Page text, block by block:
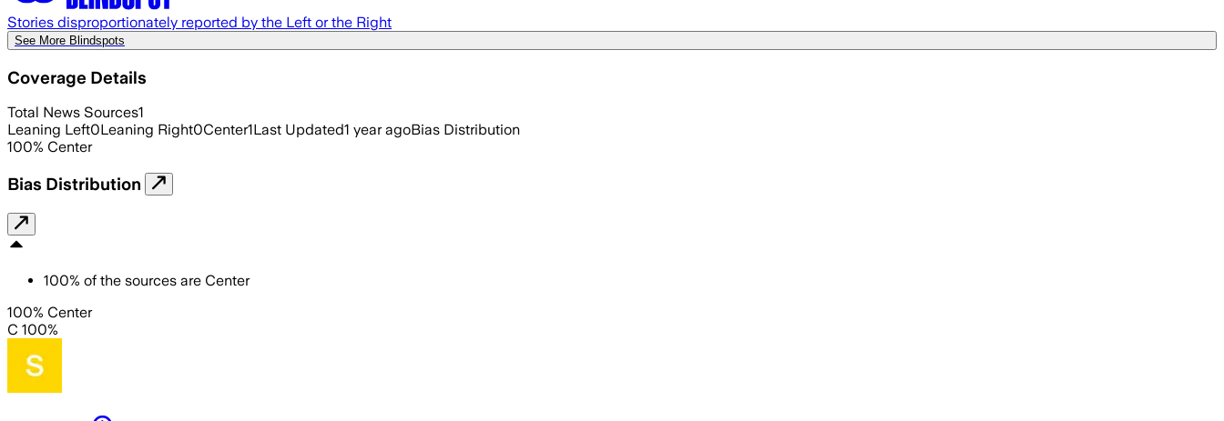
Stories disproportionately reported by the Left or the Right
See More Blindspots
Coverage Details
Total News Sources1
Leaning Left0Leaning Right0Center1Last Updated1 year agoBias Distribution
100% Center
Bias Distribution
100% of the sources are Center
100% Center
C 100%